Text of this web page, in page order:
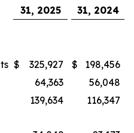
31, 2025
31, 2024
$ 325,927 $
198,456
64,363
56,048
139,634
116,347